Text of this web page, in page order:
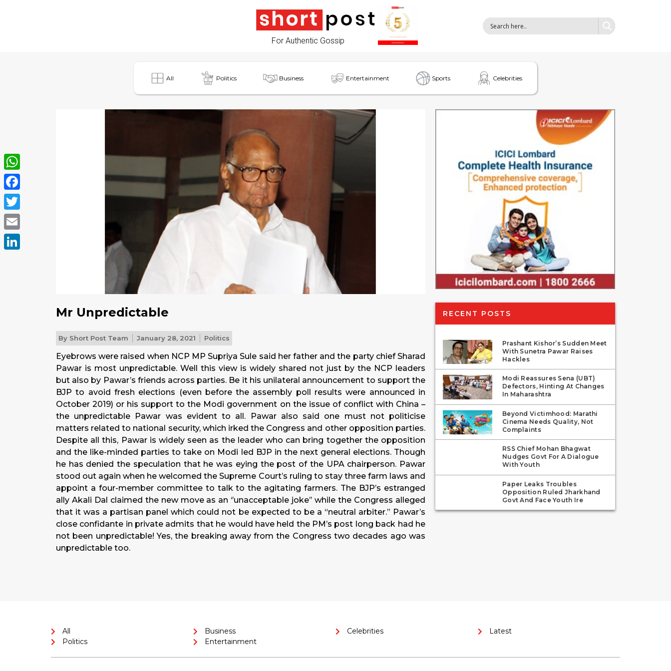
For Authentic Gossip
All Politics Business Entertainment Sports Celebrities
Mr Unpredictable
By Short Post Team January 28, 2021 Politics
Eyebrows were raised when NCP MP Supriya Sule said her father and the party chief Sharad
Pawar is most unpredictable. Well this view is widely shared not just by the NCP leaders
but also by Pawar’s friends across parties. Be it his unilateral announcement to support the
BJP to avoid fresh elections (even before the assembly poll results were announced in
October 2019) or his support to the Modi government on the issue of conflict with China –
the unpredictable Pawar was evident to all. Pawar also said one must not politicise
matters related to national security, which irked the Congress and other opposition parties.
Despite all this, Pawar is widely seen as the leader who can bring together the opposition
and the like-minded parties to take on Modi led BJP in the next general elections. Though
he has denied the speculation that he was eying the post of the UPA chairperson. Pawar
stood out again when he welcomed the Supreme Court’s ruling to stay three farm laws and
appoint a four-member committee to talk to the agitating farmers. The BJP’s estranged
ally Akali Dal claimed the new move as an ‘’unacceptable joke’’ while the Congress alleged
that it was a partisan panel which could not be expected to be a “neutral arbiter.” Pawar’s
close confidante in private admits that he would have held the PM’s post long back had he
not been unpredictable! Yes, the breaking away from the Congress two decades ago was
unpredictable too.
RECENT POSTS
Prashant Kishor’s Sudden Meet
With Sunetra Pawar Raises
Hackles
Modi Reassures Sena (UBT)
Defectors, Hinting At Changes
In Maharashtra
Beyond Victimhood: Marathi
Cinema Needs Quality, Not
Complaints
RSS Chief Mohan Bhagwat
Nudges Govt For A Dialogue
With Youth
Paper Leaks Troubles
Opposition Ruled Jharkhand
Govt And Face Youth Ire
All
Politics
Business
Entertainment
Celebrities Latest
WhatsApp
Facebook
Twitter
Email